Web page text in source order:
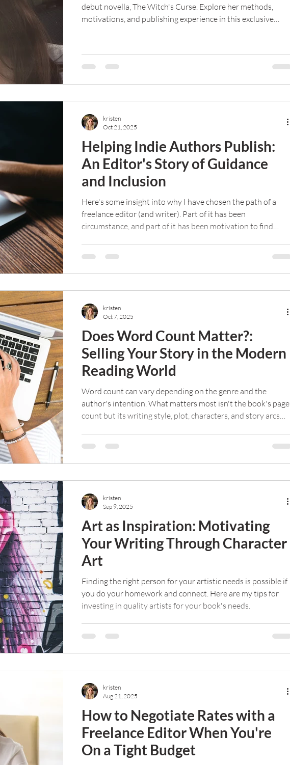
debut novella, The Witch's Curse. Explore her methods,
motivations, and publishing experience in this exclusive
Helping Indie Authors Publish:
An Editor's Story of Guidance
and Inclusion
Here's some insight into why I have chosen the path of a
freelance editor (and writer). Part of it has been
circumstance, and part of it has been motivation to find
kristen
Oct 21, 2025
Does Word Count Matter?:
Selling Your Story in the Modern
Reading World
Word count can vary depending on the genre and the
author's intention. What matters most isn't the book's page
count but its writing style, plot, characters, and story arcs
kristen
Oct 7, 2025
Art as Inspiration: Motivating
Your Writing Through Character
Art
Finding the right person for your artistic needs is possible if
you do your homework and connect. Here are my tips for
investing in quality artists for your book's needs.
kristen
Sep 9, 2025
How to Negotiate Rates with a
Freelance Editor When You're
On a Tight Budget
kristen
Aug 21, 2025